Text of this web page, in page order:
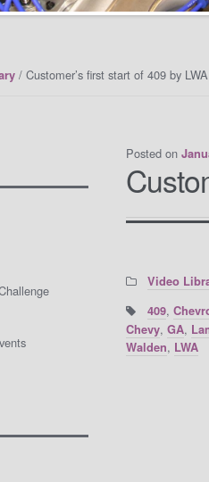
/ Customer’s first start of 409 by LWA
Posted on
Categories:
Video
Tags:
409,
Chevy,GA,
Walden, LWA